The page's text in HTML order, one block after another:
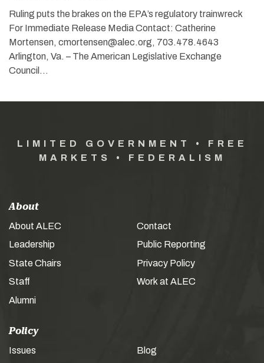
Ruling puts the brakes on the EPA’s regulatory trainwreck
For Immediate Release Media Contact: Catherine
Mortensen, cmortensen@alec.org, 703.478.4643
Arlington, Va. – The American Legislative Exchange
Council…
LIMITED GOVERNMENT • FREE
MARKETS • FEDERALISM
About
About ALEC
Leadership
State Chairs
Staff
Alumni
Contact
Public Reporting
Privacy Policy
Work at ALEC
Policy
Issues
Blog